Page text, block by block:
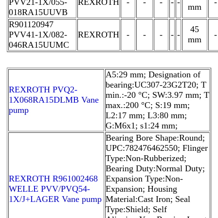
018RA15UUVB
mm
R901120947
PVV41-1X/082-
046RA15UUMC
REXROTH - - - - -
45
mm
-
REXROTH PVQ2-
1X068RA15DLMB Vane
pump
A5:29 mm; Designation of
bearing:UC307-23G2T20; T
min.:-20 °C; SW:3.97 mm; T
max.:200 °C; S:19 mm;
L2:17 mm; L3:80 mm;
G:M6x1; s1:24 mm;
REXROTH R961002468
WELLE PVV/PVQ54-
1X/J+LAGER Vane pump
Bearing Bore Shape:Round;
UPC:782476462550; Flinger
Type:Non-Rubberized;
Bearing Duty:Normal Duty;
Expansion Type:Non-
Expansion; Housing
Material:Cast Iron; Seal
Type:Shield; Self